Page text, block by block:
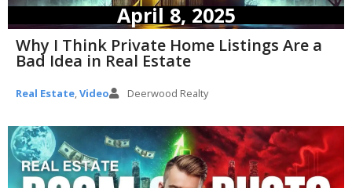
April 8, 2025
Why I Think Private Home Listings Are a
Bad Idea in Real Estate
Real Estate,Video Deerwood Realty